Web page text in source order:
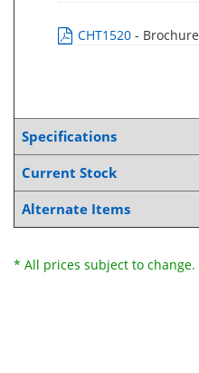
CHT1520 - Brochure
Specifications
Current Stock
Alternate Items
* All prices subject to change.